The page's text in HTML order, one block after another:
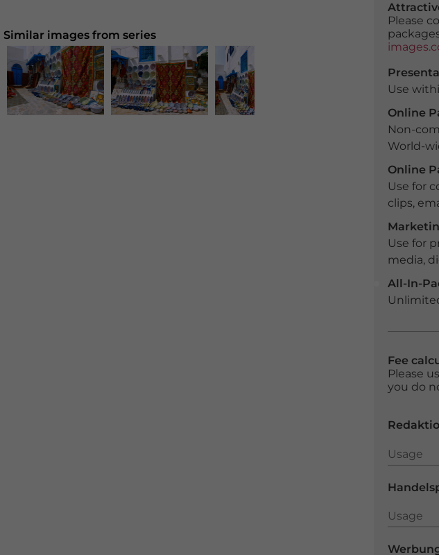
Please
Use
Online
Non-
World-
Online
Use for
clips,
Use for
media,
All-In-
Fee
Please
you do
Usage
Usage
Usage
Usage
Similar images from series